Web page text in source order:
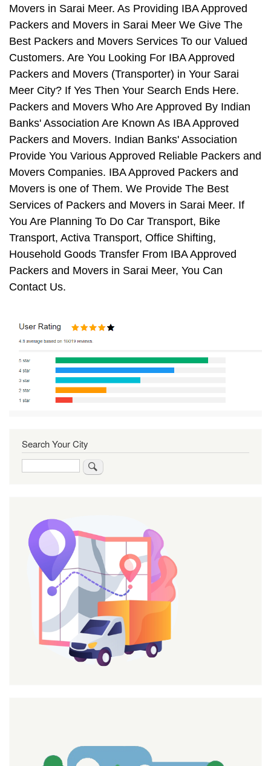
Movers in Sarai Meer. As Providing IBA Approved
Packers and Movers in Sarai Meer We Give The
Best Packers and Movers Services To our Valued
Customers. Are You Looking For IBA Approved
Packers and Movers (Transporter) in Your Sarai
Meer City? If Yes Then Your Search Ends Here.
Packers and Movers Who Are Approved By Indian
Banks' Association Are Known As IBA Approved
Packers and Movers. Indian Banks' Association
Provide You Various Approved Reliable Packers and
Movers Companies. IBA Approved Packers and
Movers is one of Them. We Provide The Best
Services of Packers and Movers in Sarai Meer. If
You Are Planning To Do Car Transport, Bike
Transport, Activa Transport, Office Shifting,
Household Goods Transfer From IBA Approved
Packers and Movers in Sarai Meer, You Can
Contact Us.
Search Your City